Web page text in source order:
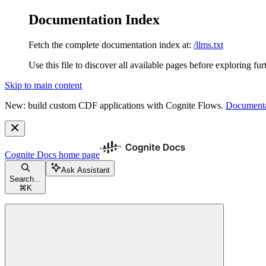
Documentation Index
Fetch the complete documentation index at: /llms.txt
Use this file to discover all available pages before exploring
Skip to main content
New: build custom CDF applications with Cognite Flows.
Cognite Docs home page
Search...
⌘ K
Ask Assistant